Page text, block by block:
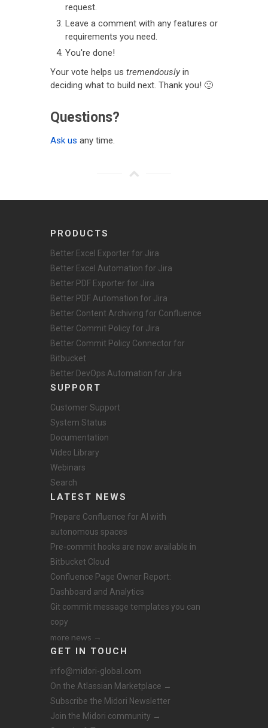
request.
Leave a comment with any features or
requirements you need.
You're done!
Your vote helps us tremendously in
deciding what to build next. Thank you! 🙂
Questions?
Ask us any time.
PRODUCTS
Better Excel Exporter for Jira
Better Excel Automation for Jira
Better PDF Exporter for Jira
Better PDF Automation for Jira
Better Content Archiving for Confluence
Better Commit Policy for Jira
Better Commit Policy Connector for
Bitbucket
Better DevOps Automation for Jira
SUPPORT
Customer Support
System Status
Documentation
Video Library
Webinars
Search
LATEST NEWS
Prepare Confluence for AI with
autonomous spaces
Pre-commit hooks are now available in
Bitbucket Cloud
Confluence Page Owner Report:
Dashboard and Analytics
Git commit message templates you can
copy
more news →
GET IN TOUCH
info@midori-global.com
On the Atlassian Marketplace →
Subscribe the Midori Newsletter
Join the Midori community →